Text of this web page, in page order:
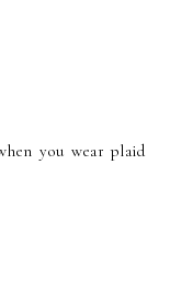
you wear plaid